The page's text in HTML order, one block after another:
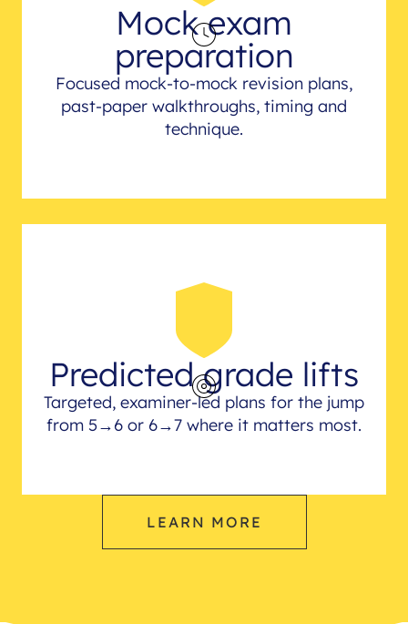
Mock exam
preparation
Focused mock-to-mock revision plans,
past-paper walkthroughs, timing and
technique.
Predicted grade lifts
Targeted, examiner-led plans for the jump
from 5→6 or 6→7 where it matters most.
LEARN MORE